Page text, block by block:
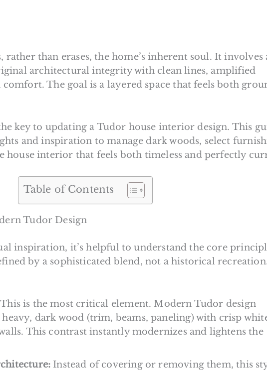
rather than erases, the home’s inherent soul. It involves
architectural integrity with clean lines, amplified
The goal is a layered space that feels both
key to updating a Tudor house interior design. This
and inspiration to manage dark woods, select
house interior that feels both timeless and perfectly
Table of Contents
Tudor Design
inspiration, it’s helpful to understand the core
by a sophisticated blend, not a historical
is the most critical element. Modern Tudor design
dark wood (trim, beams, paneling) with crisp
This contrast instantly modernizes and lightens the
Instead of covering or removing them, this